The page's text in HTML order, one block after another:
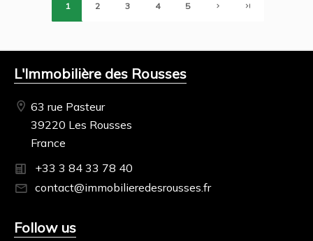
1 2 3 4 5
L'Immobilière des Rousses
63 rue Pasteur
39220 Les Rousses
France
+33 3 84 33 78 40
contact@immobilieredesrousses.fr
Follow us